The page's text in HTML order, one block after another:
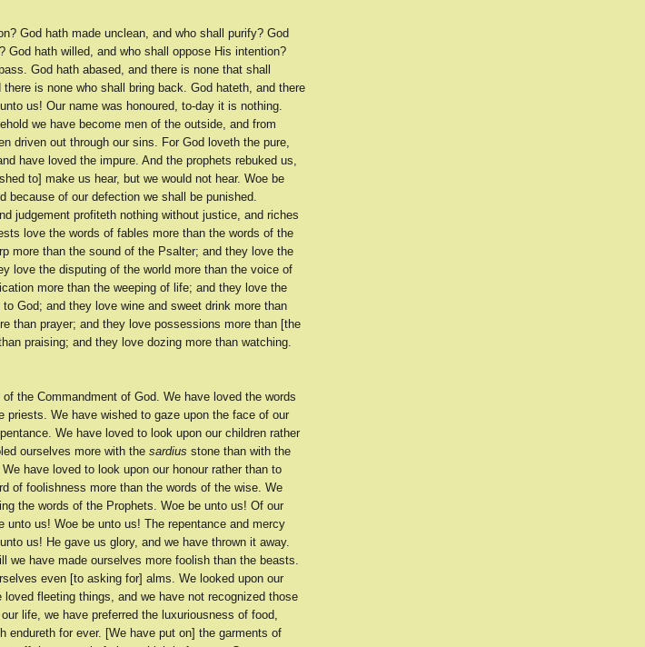
God hath made unclean, and who shall purify? God
God hath willed, and who shall oppose His intention?
God hath abased, and there is none that shall
is none who shall bring back. God hateth, and there
us! Our name was honoured, to-day it is nothing.
we have become men of the outside, and from
driven out through our sins. For God loveth the pure,
have loved the impure. And the prophets rebuked us,
to] make us hear, but we would not hear. Woe be
of our defection we shall be punished.
judgement profiteth nothing without justice, and riches
love the words of fables more than the words of the
more than the sound of the Psalter; and they love the
love the disputing of the world more than the voice of
more than the weeping of life; and they love the
God; and they love wine and sweet drink more than
than prayer; and they love possessions more than [the
praising; and they love dozing more than watching.
the Commandment of God. We have loved the words
priests. We have wished to gaze upon the face of our
We have loved to look upon our children rather
ourselves more with the sardius stone than with the
have loved to look upon our honour rather than to
of foolishness more than the words of the wise. We
the words of the Prophets. Woe be unto us! Of our
unto us! Woe be unto us! The repentance and mercy
us! He gave us glory, and we have thrown it away.
we have made ourselves more foolish than the beasts.
even [to asking for] alms. We looked upon our
fleeting things, and we have not recognized those
life, we have preferred the luxuriousness of food,
endureth for ever. [We have put on] the garments of